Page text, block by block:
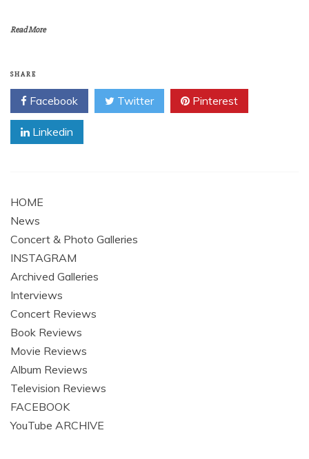
Read More
SHARE
Facebook Twitter Pinterest
Linkedin
HOME
News
Concert & Photo Galleries
INSTAGRAM
Archived Galleries
Interviews
Concert Reviews
Book Reviews
Movie Reviews
Album Reviews
Television Reviews
FACEBOOK
YouTube ARCHIVE